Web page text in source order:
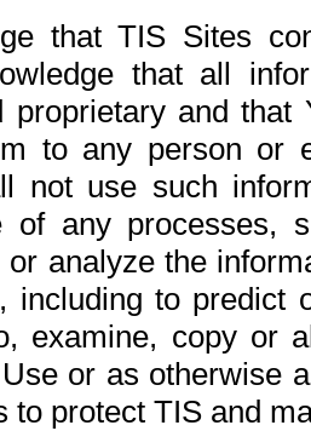
that TIS Sites
that all
proprietary and
to any person or
not use such
of any processes,
analyze the
including to
examine, copy or
or as otherwise
to protect TIS and